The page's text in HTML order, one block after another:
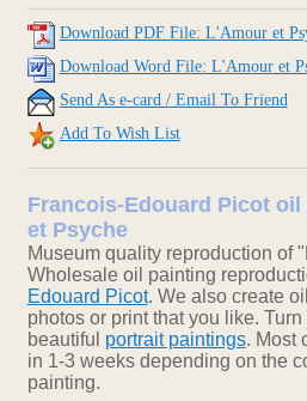
Download PDF File: L'Amour et
Download Word File: L'Amour et
Send As e-card / Email To Friend
Add To Wish List
Francois-Edouard Picot
et Psyche
Museum quality reproduction of
Wholesale oil painting
Edouard Picot. We also create
photos or print that you like.
beautiful portrait paintings. Most
in 1-3 weeks depending on the
painting.